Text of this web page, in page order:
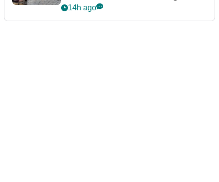
podcast Her Game
14h ago